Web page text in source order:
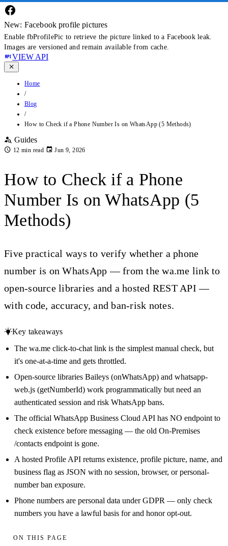
New: Facebook profile pictures
Enable fbProfilePic to retrieve the picture linked to a Facebook leak.
Images are versioned and remain available from cache.
VIEW API
Home
/
Blog
/
How to Check if a Phone Number Is on WhatsApp (5 Methods)
Guides
12 min read Jun 9, 2026
How to Check if a Phone
Number Is on WhatsApp (5
Methods)
Five practical ways to verify whether a phone
number is on WhatsApp — from the wa.me link to
open-source libraries and a hosted REST API —
with code, accuracy, and ban-risk notes.
Key takeaways
The wa.me click-to-chat link is the simplest manual check, but
it's one-at-a-time and gets throttled.
Open-source libraries Baileys (onWhatsApp) and whatsapp-
web.js (getNumberId) work programmatically but need an
authenticated session and risk WhatsApp bans.
The official WhatsApp Business Cloud API has NO endpoint to
check existence before messaging — the old On-Premises
/contacts endpoint is gone.
A hosted Profile API returns existence, profile picture, name, and
business flag as JSON with no session, browser, or personal-
number ban exposure.
Phone numbers are personal data under GDPR — only check
numbers you have a lawful basis for and honor opt-out.
ON THIS PAGE